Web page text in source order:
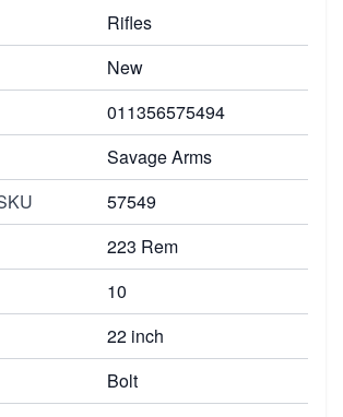
Rifles
New
011356575494
Savage Arms
57549
223 Rem
10
22 inch
Bolt